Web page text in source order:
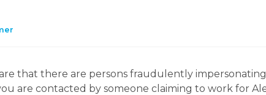
that there are persons fraudulently
are contacted by someone claiming to work for